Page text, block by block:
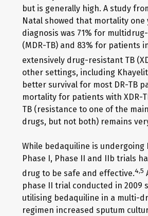
but is generally high. A study
Natal showed that mortality one
diagnosis was 71% for
(MDR-TB) and 83% for patients
extensively drug-resistant TB
other settings, including
better survival for most DR-TB
mortality for patients with XDR-
TB (resistance to one of the
drugs, but not both) remains
While bedaquiline is undergoing
Phase I, Phase II and IIb trials
drug to be safe and effective.4,5
phase II trial conducted in 2009
utilising bedaquiline in a multi-
regimen increased sputum